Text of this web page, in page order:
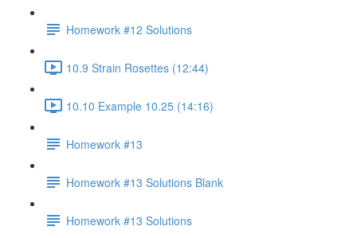
Homework #12 Solutions
10.9 Strain Rosettes (12:44)
10.10 Example 10.25 (14:16)
Homework #13
Homework #13 Solutions Blank
Homework #13 Solutions